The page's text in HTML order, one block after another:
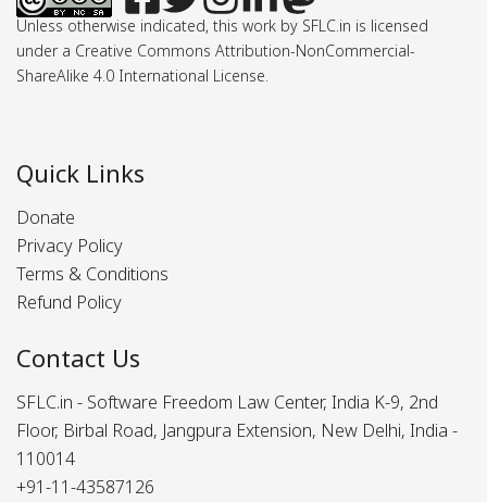
Unless otherwise indicated, this work by SFLC.in is licensed
under a Creative Commons Attribution-NonCommercial-
ShareAlike 4.0 International License.
Quick Links
Donate
Privacy Policy
Terms & Conditions
Refund Policy
Contact Us
SFLC.in - Software Freedom Law Center, India K-9, 2nd
Floor, Birbal Road, Jangpura Extension, New Delhi, India -
110014
+91-11-43587126